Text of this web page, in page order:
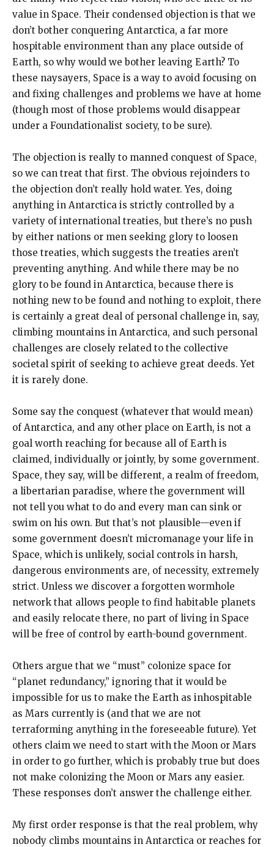
value in Space. Their condensed objection is that we
don’t bother conquering Antarctica, a far more
hospitable environment than any place outside of
Earth, so why would we bother leaving Earth? To
these naysayers, Space is a way to avoid focusing on
and fixing challenges and problems we have at home
(though most of those problems would disappear
under a Foundationalist society, to be sure).
The objection is really to manned conquest of Space,
so we can treat that first. The obvious rejoinders to
the objection don’t really hold water. Yes, doing
anything in Antarctica is strictly controlled by a
variety of international treaties, but there’s no push
by either nations or men seeking glory to loosen
those treaties, which suggests the treaties aren’t
preventing anything. And while there may be no
glory to be found in Antarctica, because there is
nothing new to be found and nothing to exploit, there
is certainly a great deal of personal challenge in, say,
climbing mountains in Antarctica, and such personal
challenges are closely related to the collective
societal spirit of seeking to achieve great deeds. Yet
it is rarely done.
Some say the conquest (whatever that would mean)
of Antarctica, and any other place on Earth, is not a
goal worth reaching for because all of Earth is
claimed, individually or jointly, by some government.
Space, they say, will be different, a realm of freedom,
a libertarian paradise, where the government will
not tell you what to do and every man can sink or
swim on his own. But that’s not plausible—even if
some government doesn’t micromanage your life in
Space, which is unlikely, social controls in harsh,
dangerous environments are, of necessity, extremely
strict. Unless we discover a forgotten wormhole
network that allows people to find habitable planets
and easily relocate there, no part of living in Space
will be free of control by earth-bound government.
Others argue that we “must” colonize space for
“planet redundancy,” ignoring that it would be
impossible for us to make the Earth as inhospitable
as Mars currently is (and that we are not
terraforming anything in the foreseeable future). Yet
others claim we need to start with the Moon or Mars
in order to go further, which is probably true but does
not make colonizing the Moon or Mars any easier.
These responses don’t answer the challenge either.
My first order response is that the real problem, why
nobody climbs mountains in Antarctica or reaches for